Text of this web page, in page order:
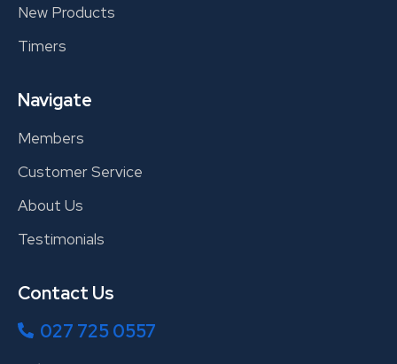
New Products
Timers
Navigate
Members
Customer Service
About Us
Testimonials
Contact Us
027 725 0557